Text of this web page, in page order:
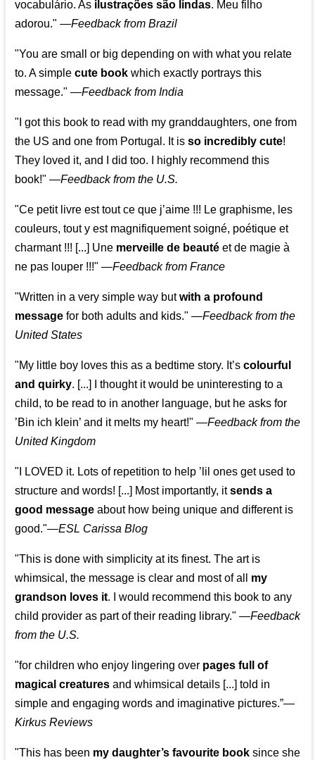
vocabulário. As ilustrações são lindas. Meu filho
adorou." —Feedback from Brazil
"You are small or big depending on with what you relate
to. A simplecute book which exactly portrays this
message." —Feedback from India
"I got this book to read with my granddaughters, one from
the US and one from Portugal. It isso incredibly cute!
They loved it, and I did too. I highly recommend this
book!" —Feedback from the U.S.
"Ce petit livre est tout ce que j’aime !!! Le graphisme, les
couleurs, tout y est magnifiquement soigné, poétique et
charmant !!! [...] Une merveille de beauté et de magie à
ne pas louper !!!" —Feedback from France
"Written in a very simple way butwith a profound
message for both adults and kids." —Feedback from the
United States
"My little boy loves this as a bedtime story. It’scolourful
and quirky. [...] I thought it would be uninteresting to a
child, to be read to in another language, but he asks for
’Bin ich klein’ and it melts my heart!" —Feedback from the
United Kingdom
"I LOVED it. Lots of repetition to help ’lil ones get used to
structure and words! [...] Most importantly, itsends a
good message about how being unique and different is
good."—ESL Carissa Blog
"This is done with simplicity at its finest. The art is
whimsical, the message is clear and most of all my
grandson loves it. I would recommend this book to any
child provider as part of their reading library." —Feedback
from the U.S.
"for children who enjoy lingering over pages full of
magical creatures and whimsical details [...] told in
simple and engaging words and imaginative pictures.”—
Kirkus Reviews
"This has been my daughter’s favourite book since she